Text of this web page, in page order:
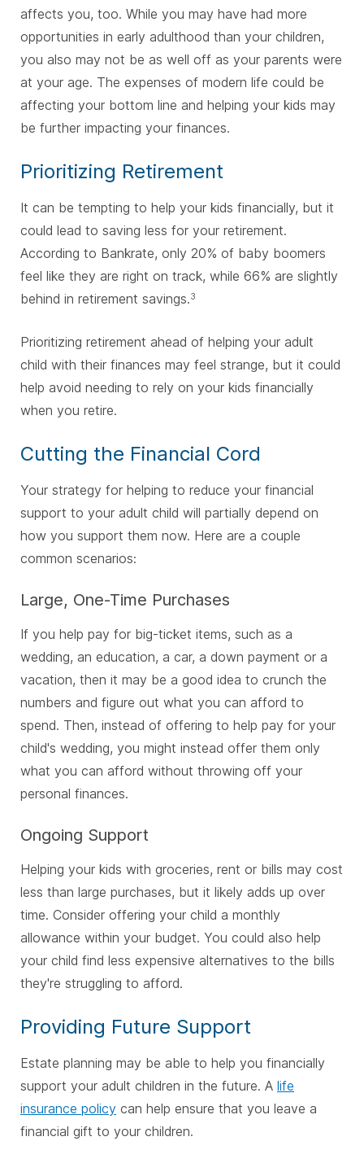
affects you, too. While you may have had more
opportunities in early adulthood than your children,
you also may not be as well off as your parents were
at your age. The expenses of modern life could be
affecting your bottom line and helping your kids may
be further impacting your finances.
Prioritizing Retirement
It can be tempting to help your kids financially, but it
could lead to saving less for your retirement.
According to Bankrate, only 20% of baby boomers
feel like they are right on track, while 66% are slightly
behind in retirement savings.3
Prioritizing retirement ahead of helping your adult
child with their finances may feel strange, but it could
help avoid needing to rely on your kids financially
when you retire.
Cutting the Financial Cord
Your strategy for helping to reduce your financial
support to your adult child will partially depend on
how you support them now. Here are a couple
common scenarios:
Large, One-Time Purchases
If you help pay for big-ticket items, such as a
wedding, an education, a car, a down payment or a
vacation, then it may be a good idea to crunch the
numbers and figure out what you can afford to
spend. Then, instead of offering to help pay for your
child's wedding, you might instead offer them only
what you can afford without throwing off your
personal finances.
Ongoing Support
Helping your kids with groceries, rent or bills may cost
less than large purchases, but it likely adds up over
time. Consider offering your child a monthly
allowance within your budget. You could also help
your child find less expensive alternatives to the bills
they're struggling to afford.
Providing Future Support
Estate planning may be able to help you financially
support your adult children in the future. A life
insurance policy can help ensure that you leave a
financial gift to your children.